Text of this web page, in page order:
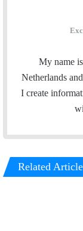
My name
Netherlands
I create
Related